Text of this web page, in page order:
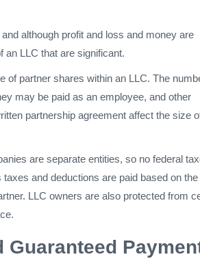
although profit and loss and money are
an LLC that are significant.
of partner shares within an LLC. The
may be paid as an employee, and other
partnership agreement affect the size
are separate entities, so no federal
and deductions are paid based on
LLC owners are also protected from